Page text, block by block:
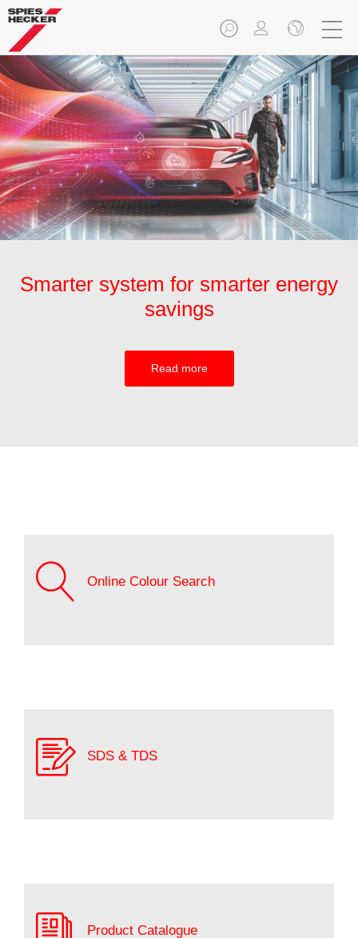
Smarter system for smarter energy
savings
Read more
Online Colour Search
SDS & TDS
Product Catalogue